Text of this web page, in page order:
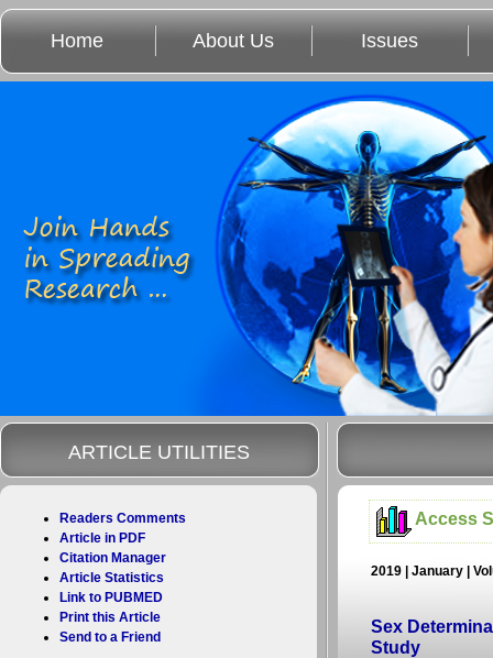
Home About Us Issues
Access
2019 | January |
Sex
Study
ARTICLE UTILITIES
Readers Comments
Article in PDF
Citation Manager
Article Statistics
Link to PUBMED
Print this Article
Send to a Friend